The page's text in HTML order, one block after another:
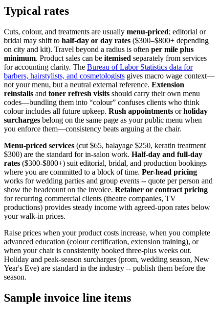
Typical rates
Cuts, colour, and treatments are usually menu-priced; editorial or
bridal may shift to half-day or day rates ($300–$800+ depending
on city and kit). Travel beyond a radius is often per mile plus
minimum. Product sales can be itemised separately from services
for accounting clarity. The Bureau of Labor Statistics data for
barbers, hairstylists, and cosmetologists gives macro wage context—
not your menu, but a neutral external reference. Extension
reinstalls and toner refresh visits should carry their own menu
codes—bundling them into “colour” confuses clients who think
colour includes all future upkeep. Rush appointments orholiday
surcharges belong on the same page as your public menu when
you enforce them—consistency beats arguing at the chair.
Menu-priced services (cut $65, balayage $250, keratin treatment
$300) are the standard for in-salon work. Half-day and full-day
rates ($300-$800+) suit editorial, bridal, and production bookings
where you are committed to a block of time. Per-head pricing
works for wedding parties and group events -- quote per person and
show the headcount on the invoice. Retainer or contract pricing
for recurring commercial clients (theatre companies, TV
productions) provides steady income with agreed-upon rates below
your walk-in prices.
Raise prices when your product costs increase, when you complete
advanced education (colour certification, extension training), or
when your chair is consistently booked three-plus weeks out.
Holiday and peak-season surcharges (prom, wedding season, New
Year's Eve) are standard in the industry -- publish them before the
season.
Sample invoice line items